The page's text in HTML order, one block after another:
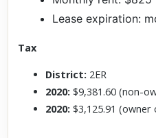
Lease expiration:
Tax
District: 2ER
2020:$9,381.60 (non-
2020: $3,125.91 (owner